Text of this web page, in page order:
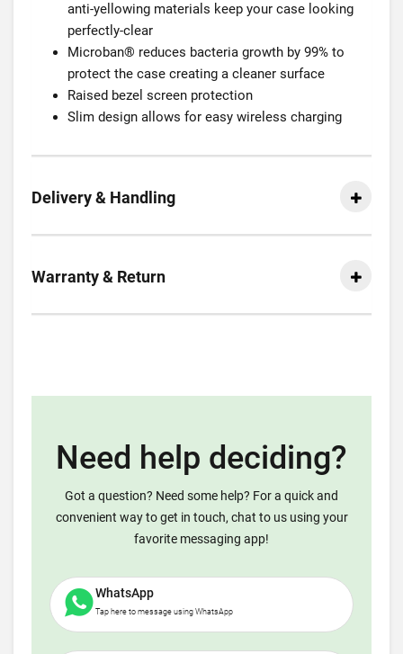
anti-yellowing materials keep your case looking
perfectly-clear
Microban® reduces bacteria growth by 99% to
protect the case creating a cleaner surface
Raised bezel screen protection
Slim design allows for easy wireless charging
Delivery & Handling
Warranty & Return
Need help deciding?
Got a question? Need some help? For a quick and
convenient way to get in touch, chat to us using your
favorite messaging app!
WhatsApp
Tap here to message using WhatsApp